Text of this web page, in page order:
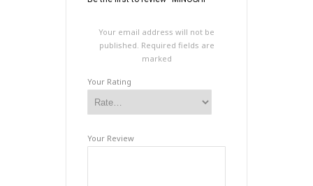
Your email address will not be
published. Required fields are
marked
Your Rating
Your Review